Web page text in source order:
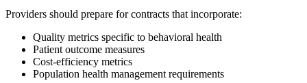
Providers should prepare for contracts that incorporate:
Quality metrics specific to behavioral health
Patient outcome measures
Cost-efficiency metrics
Population health management requirements